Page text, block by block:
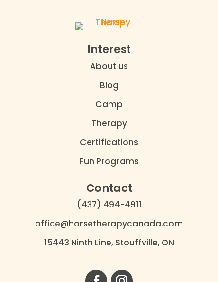
Interest
About us
Blog
Camp
Therapy
Certifications
Fun Programs
Contact
(437) 494-4911
office@horsetherapycanada.com
15443 Ninth Line, Stouffville, ON